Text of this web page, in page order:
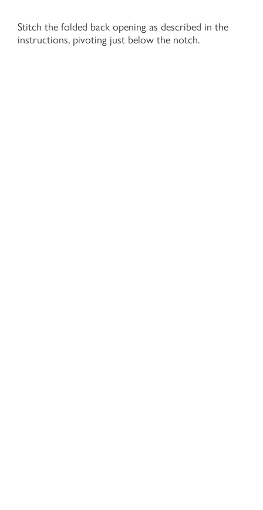
Stitch the folded back opening as described in the
instructions, pivoting just below the notch.